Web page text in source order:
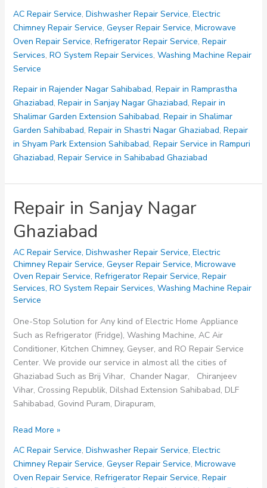
Shalimar
Garden
Extension
Sahibabad
AC Repair Service, Dishwasher Repair Service, Electric
Chimney Repair Service, Geyser Repair Service, Microwave
Oven Repair Service, Refrigerator Repair Service, Repair
Services, RO System Repair Services, Washing Machine Repair
Service
Repair in Rajender Nagar Sahibabad, Repair in Ramprastha
Ghaziabad, Repair in Sanjay Nagar Ghaziabad, Repair in
Shalimar Garden Extension Sahibabad, Repair in Shalimar
Garden Sahibabad, Repair in Shastri Nagar Ghaziabad, Repair
in Shyam Park Extension Sahibabad, Repair Service in Rampuri
Ghaziabad, Repair Service in Sahibabad Ghaziabad
Repair in Sanjay Nagar
Ghaziabad
AC Repair Service, Dishwasher Repair Service, Electric
Chimney Repair Service, Geyser Repair Service, Microwave
Oven Repair Service, Refrigerator Repair Service, Repair
Services, RO System Repair Services, Washing Machine Repair
Service
One-Stop Solution for Any kind of Electric Home Appliance
Such as Refrigerator (Fridge), Washing Machine, AC Air
Conditioner, Kitchen Chimney, Geyser, and RO Repair Service
Center. We provide our service in almost all the cities of
Ghaziabad Such as Brij Vihar, Chander Nagar, Chiranjeev
Vihar, Crossing Republik, Dilshad Extension Sahibabad, DLF
Sahibabad, Govind Puram, Dirapuram,
Repair
Sanjay
Nagar
Ghaziabad
Read More »
AC Repair Service, Dishwasher Repair Service, Electric
Chimney Repair Service, Geyser Repair Service, Microwave
Oven Repair Service, Refrigerator Repair Service, Repair